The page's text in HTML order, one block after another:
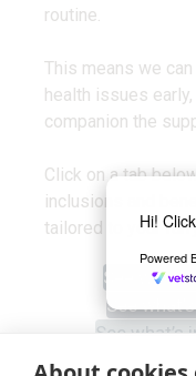
Hi!
Powered
routine.
This means we
health issues
companion the
Click on a tab
inclusions and
tailored to your
See
See
See what’s